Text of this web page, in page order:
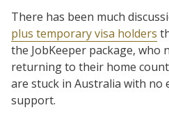
There has been much
plus temporary visa holders
the JobKeeper package, who
returning to their home
are stuck in Australia with no
support.